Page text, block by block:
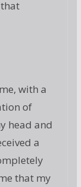
with a
of
head and
a
that my